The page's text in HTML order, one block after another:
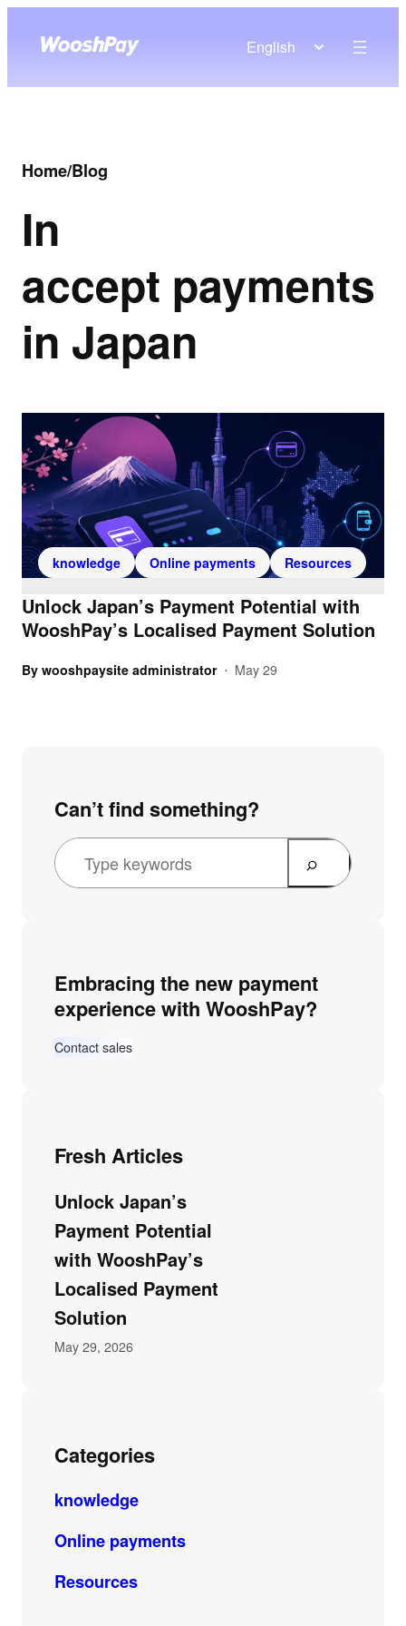
English
Home/Blog
In
accept payments
in Japan
knowledge Online payments Resources
Unlock Japan’s Payment Potential with
WooshPay’s Localised Payment Solution
By wooshpaysite administrator • May 29
Can’t find something?
Embracing the new payment
experience with WooshPay?
Contact sales
Fresh Articles
Unlock Japan’s
Payment Potential
with WooshPay’s
Localised Payment
Solution
May 29, 2026
Categories
knowledge
Online payments
Resources